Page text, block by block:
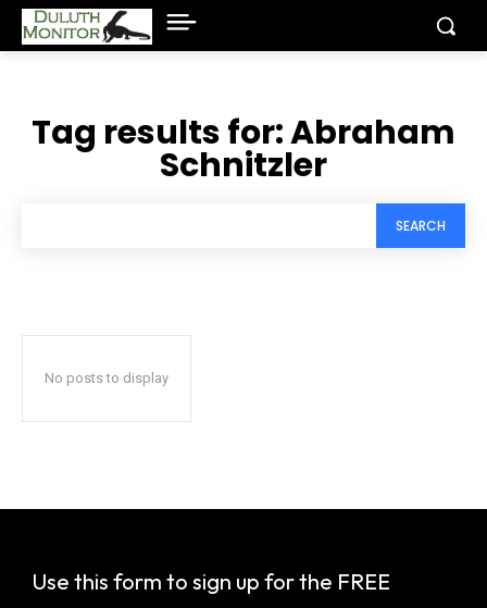
Tag results for:Abraham
Schnitzler
SEARCH
No posts to display
Use this form to sign up for the FREE